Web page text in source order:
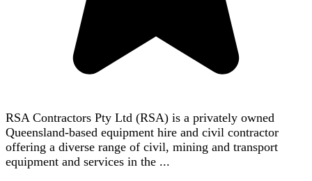
RSA Contractors Pty Ltd (RSA) is a privately owned
Queensland-based equipment hire and civil contractor
offering a diverse range of civil, mining and transport
equipment and services in the ...